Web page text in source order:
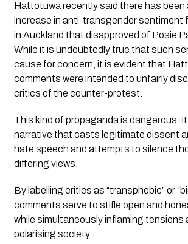
Hattotuwa recently said there has been
increase in anti-transgender sentiment
in Auckland that disapproved of Posie
While it is undoubtedly true that such
cause for concern, it is evident that
comments were intended to unfairly
critics of the counter-protest.
This kind of propaganda is dangerous.
narrative that casts legitimate dissent
hate speech and attempts to silence
differing views.
By labelling critics as “transphobic” or
comments serve to stifle open and
while simultaneously inflaming tensions
polarising society.